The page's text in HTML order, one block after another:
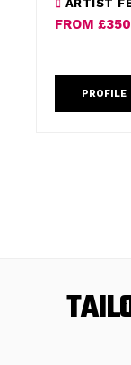
vocals.
ARTIST
FROM
PROFILE